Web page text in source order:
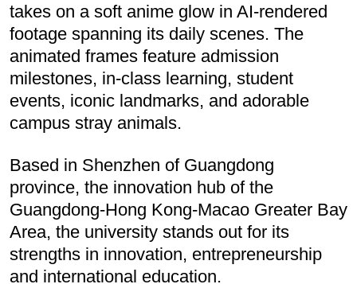
takes on a soft anime glow in AI-rendered
footage spanning its daily scenes. The
animated frames feature admission
milestones, in-class learning, student
events, iconic landmarks, and adorable
campus stray animals.
Based in Shenzhen of Guangdong
province, the innovation hub of the
Guangdong-Hong Kong-Macao Greater Bay
Area, the university stands out for its
strengths in innovation, entrepreneurship
and international education.